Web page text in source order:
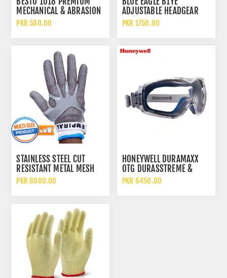
MECHANICAL & ABRASION
RESISTANCE LEATHER
PKR 580.00
ADJUSTABLE HEADGEAR
WITH FC25 FACE SHIELD
PKR 1750.00
STAINLESS STEEL CUT
RESISTANT METAL MESH
CHAIN GLOVE WITH
PKR 8000.00
HONEYWELL DURAMAXX
OTG DURASSTREME &
HYDROSHIELD
PKR 6450.00